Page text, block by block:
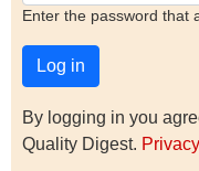
Enter the password that
By logging in you
Quality Digest.